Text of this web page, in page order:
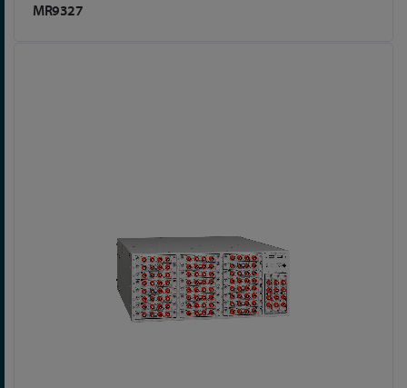
MR9327